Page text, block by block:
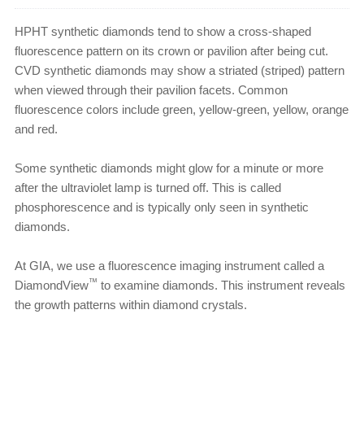
HPHT synthetic diamonds tend to show a cross-shaped
fluorescence pattern on its crown or pavilion after being cut.
CVD synthetic diamonds may show a striated (striped) pattern
when viewed through their pavilion facets. Common
fluorescence colors include green, yellow-green, yellow, orange
and red.
Some synthetic diamonds might glow for a minute or more
after the ultraviolet lamp is turned off. This is called
phosphorescence and is typically only seen in synthetic
diamonds.
At GIA, we use a fluorescence imaging instrument called a
DiamondView™ to examine diamonds. This instrument reveals
the growth patterns within diamond crystals.